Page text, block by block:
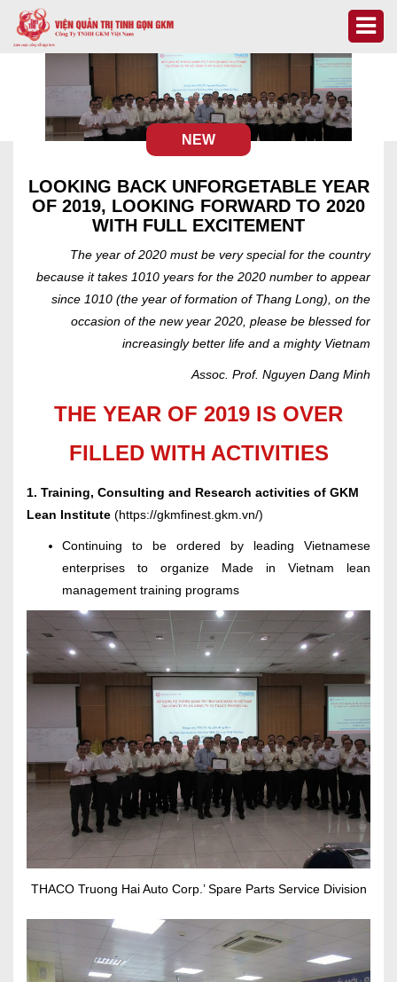
NEW
LOOKING BACK UNFORGETABLE YEAR
OF 2019, LOOKING FORWARD TO 2020
WITH FULL EXCITEMENT
The year of 2020 must be very special for the country
because it takes 1010 years for the 2020 number to appear
since 1010 (the year of formation of Thang Long), on the
occasion of the new year 2020, please be blessed for
increasingly better life and a mighty Vietnam
Assoc. Prof. Nguyen Dang Minh
THE YEAR OF 2019 IS OVER
FILLED WITH ACTIVITIES
1. Training, Consulting and Research activities of GKM
Lean Institute (https://gkmfinest.gkm.vn/)
Continuing to be ordered by leading Vietnamese
enterprises to organize Made in Vietnam lean
management training programs
THACO Truong Hai Auto Corp.’ Spare Parts Service Division